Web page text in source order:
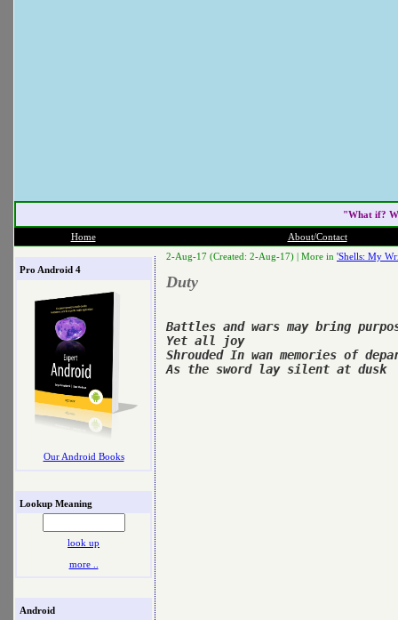
"What if?
Home About/Contact
Pro Android 4
Our Android Books
Lookup Meaning
look up
more ..
Android
2-Aug-17 (Created: 2-Aug-17) | More in 'Shells: My
Duty
Battles and wars may bring
Yet all joy
Shrouded In wan memories of
As the sword lay silent at dusk